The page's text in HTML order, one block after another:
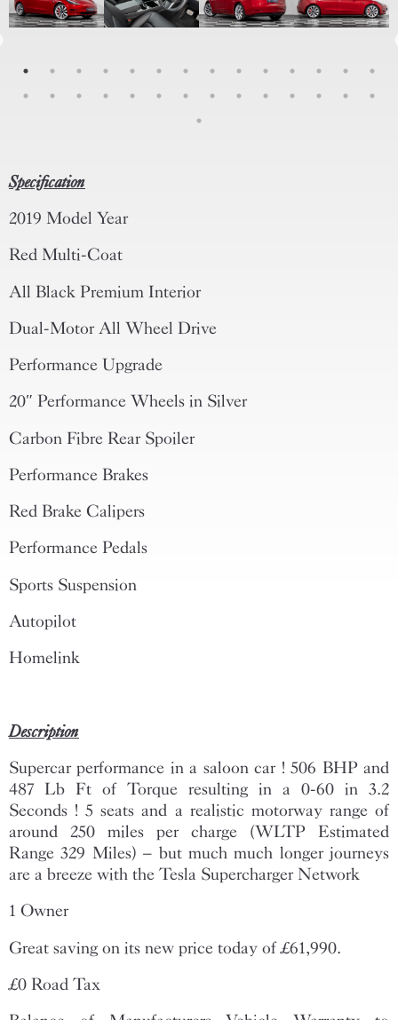
Specification
2019 Model Year
Red Multi-Coat
All Black Premium Interior
Dual-Motor All Wheel Drive
Performance Upgrade
20″ Performance Wheels in Silver
Carbon Fibre Rear Spoiler
Performance Brakes
Red Brake Calipers
Performance Pedals
Sports Suspension
Autopilot
Homelink
Description
Supercar performance in a saloon car ! 506 BHP and
487 Lb Ft of Torque resulting in a 0-60 in 3.2
Seconds ! 5 seats and a realistic motorway range of
around 250 miles per charge (WLTP Estimated
Range 329 Miles) – but much much longer journeys
are a breeze with the Tesla Supercharger Network
1 Owner
Great saving on its new price today of £61,990.
£0 Road Tax